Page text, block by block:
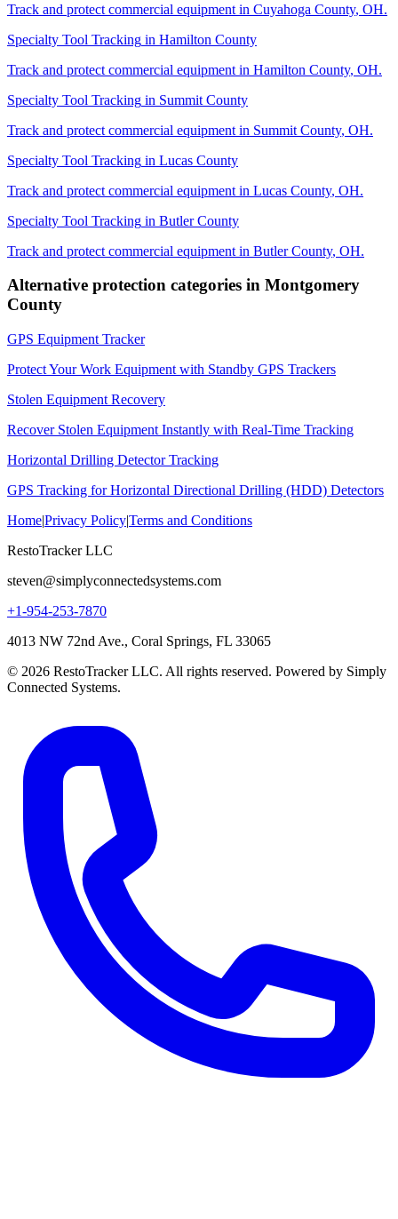
Track and protect commercial equipment in Cuyahoga County, OH.
Specialty Tool Tracking in Hamilton County
Track and protect commercial equipment in Hamilton County, OH.
Specialty Tool Tracking in Summit County
Track and protect commercial equipment in Summit County, OH.
Specialty Tool Tracking in Lucas County
Track and protect commercial equipment in Lucas County, OH.
Specialty Tool Tracking in Butler County
Track and protect commercial equipment in Butler County, OH.
Alternative protection categories in Montgomery
County
GPS Equipment Tracker
Protect Your Work Equipment with Standby GPS Trackers
Stolen Equipment Recovery
Recover Stolen Equipment Instantly with Real-Time Tracking
Horizontal Drilling Detector Tracking
GPS Tracking for Horizontal Directional Drilling (HDD) Detectors
Home|Privacy Policy|Terms and Conditions
RestoTracker LLC
steven@simplyconnectedsystems.com
+1-954-253-7870
4013 NW 72nd Ave., Coral Springs, FL 33065
© 2026 RestoTracker LLC. All rights reserved. Powered by Simply
Connected Systems.